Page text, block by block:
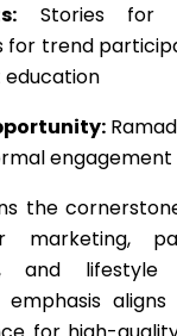
Stories for
for trend
engagement
the
marketing,
and lifestyle
emphasis